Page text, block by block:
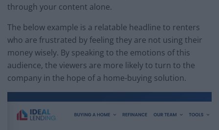
through your content alone.
The below example is a relatable headline to renters
who are frustrated by feeling they are not using their
money wisely. By speaking to the emotions of this
audience, the viewers are more likely to turn to the
company in the hope of a home-buying solution.